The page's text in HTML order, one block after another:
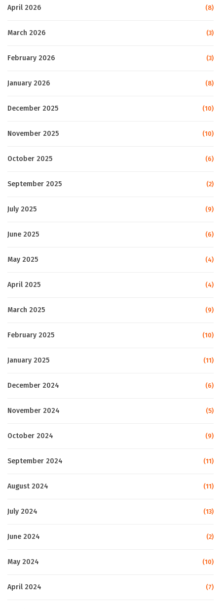
April 2026 (8)
March 2026 (3)
February 2026 (3)
January 2026 (8)
December 2025 (10)
November 2025 (10)
October 2025 (6)
September 2025 (2)
July 2025 (9)
June 2025 (6)
May 2025 (4)
April 2025 (4)
March 2025 (9)
February 2025 (10)
January 2025 (11)
December 2024 (6)
November 2024 (5)
October 2024 (9)
September 2024 (11)
August 2024 (11)
July 2024 (13)
June 2024 (2)
May 2024 (10)
April 2024 (7)